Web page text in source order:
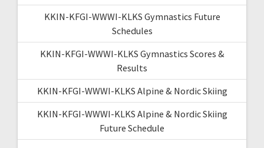
KKIN-KFGI-WWWI-KLKS Gymnastics Future
Schedules
KKIN-KFGI-WWWI-KLKS Gymnastics Scores &
Results
KKIN-KFGI-WWWI-KLKS Alpine & Nordic Skiing
KKIN-KFGI-WWWI-KLKS Alpine & Nordic Skiing
Future Schedule